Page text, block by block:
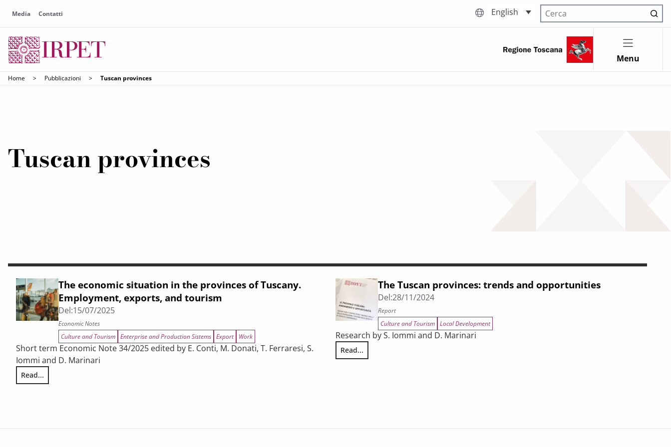
Media Contatti English
Cerca nel sito
Menu
Home > Pubblicazioni > Tuscan provinces
Tuscan provinces
The economic situation in the provinces of Tuscany.
Employment, exports, and tourism
Del:15/07/2025
Economic Notes
Culture and Tourism Enterprise and Production Sistems Export Work
Short term Economic Note 34/2025 edited by E. Conti, M. Donati, T. Ferraresi, S.
Iommi and D. Marinari
Read...
The economic situation in the provinces of Tuscany. Employment, exports, and tourism
The Tuscan provinces: trends and opportunities
Del:28/11/2024
Report
Culture and Tourism Local Development
Research by S. Iommi and D. Marinari
Read...
The Tuscan provinces: trends and opportunities